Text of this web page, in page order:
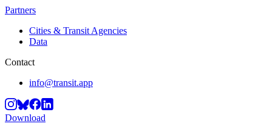
Partners
Cities & Transit Agencies
Data
Contact
info@transit.app
Download